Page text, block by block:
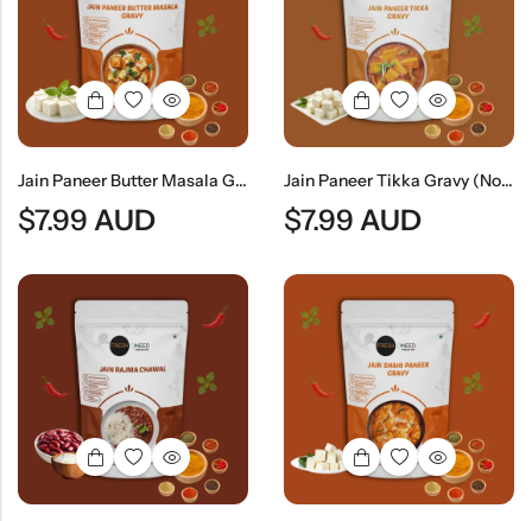
Jain Paneer Butter Masala Gravy (No Onion & No Garlic) | Jain Style Creamy Curry Base
$7.99 AUD
Jain Paneer Tikka Gravy (No Onion & No Garlic) | Jain Style Smoky Curry Base
$7.99 AUD